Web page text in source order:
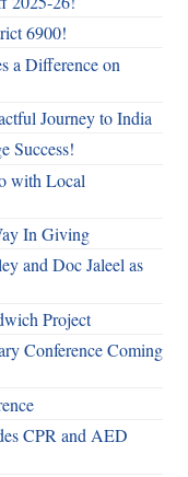
6900!
a Difference on
Journey to India
Success!
with Local
In Giving
and Doc Jaleel as
Project
Conference Coming
CPR and AED